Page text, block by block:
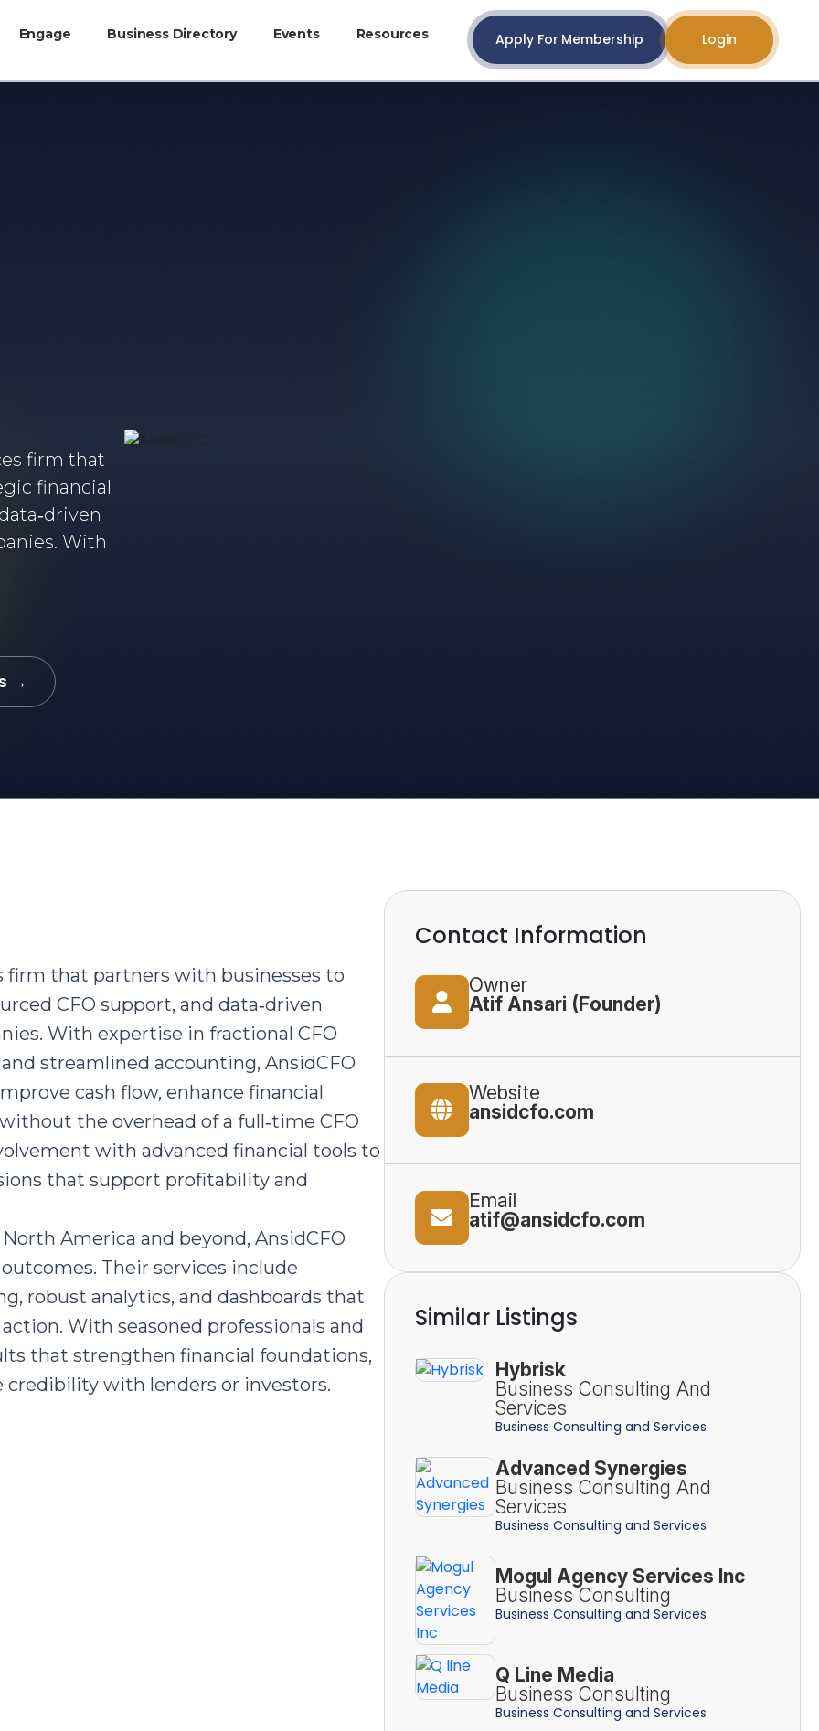
Engage Business Directory Events Resources Apply For Membership Login
firm that
financial
With
→
firm that partners with businesses to
CFO support, and data‑driven
With expertise in fractional CFO
streamlined accounting, AnsidCFO
cash flow, enhance financial
the overhead of a full‑time CFO
with advanced financial tools to
that support profitability and
America and beyond, AnsidCFO
Their services include
robust analytics, and dashboards that
With seasoned professionals and
that strengthen financial foundations,
credibility with lenders or investors.
Contact Information
Owner
Atif Ansari (Founder)
Website
ansidcfo.com
Email
atif@ansidcfo.com
Similar Listings
Hybrisk
Business Consulting And
Services
Business Consulting and Services
Advanced Synergies
Business Consulting And
Services
Business Consulting and Services
Mogul Agency Services Inc
Business Consulting
Business Consulting and Services
Q Line Media
Business Consulting
Business Consulting and Services